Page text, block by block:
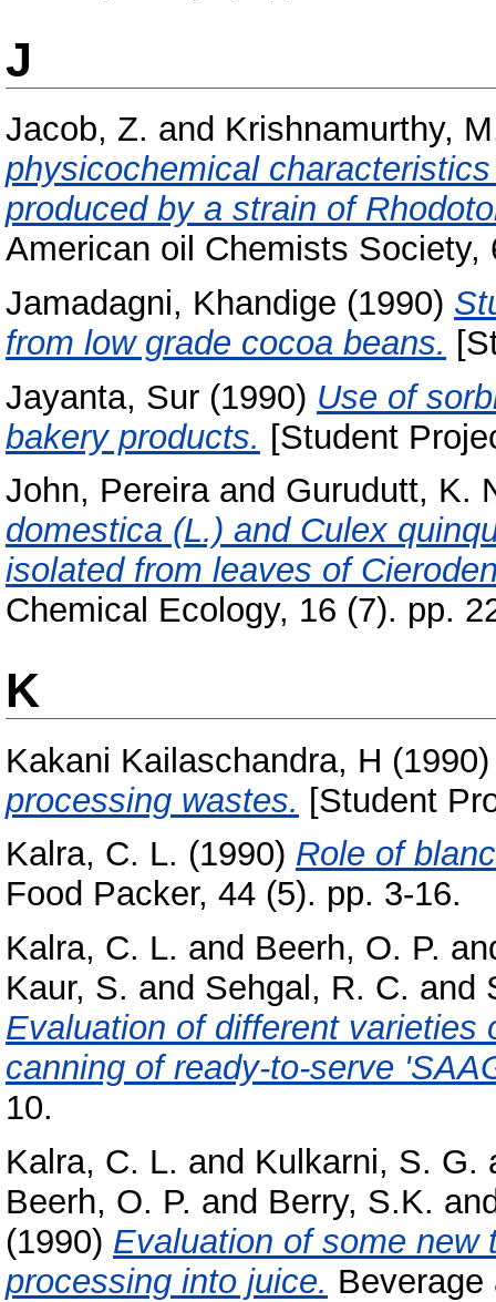
J
Jacob, Z. and Krishnamurthy,
physicochemical
produced by a strain of
American oil Chemists Society,
Jamadagni, Khandige (1990)
from low grade cocoa beans.
Jayanta, Sur (1990) Use of
bakery products. [Student
John, Pereiraand Gurudutt, K.
domestica (L.) and Culex
isolated from leaves of
Chemical Ecology, 16 (7). pp.
K
Kakani Kailaschandra, H
processing wastes. [Student
Kalra, C. L. (1990) Role of
Food Packer, 44 (5). pp. 3-16.
Kalra, C. L. and Beerh, O. P.
Kaur, S. and Sehgal, R. C. and
Evaluation of different
canning of ready-to-serve
10.
Kalra, C. L. and Kulkarni, S. G.
Beerh, O. P. and Berry, S.K.
(1990) Evaluation of some new
processing into juice. Beverage